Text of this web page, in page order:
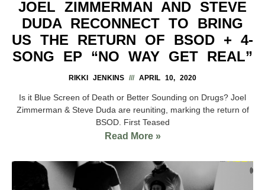
JOEL ZIMMERMAN AND STEVE
DUDA RECONNECT TO BRING
US THE RETURN OF BSOD + 4-
SONG EP “NO WAY GET REAL”
RIKKI JENKINS APRIL 10, 2020
Is it Blue Screen of Death or Better Sounding on Drugs? Joel
Zimmerman & Steve Duda are reuniting, marking the return of
BSOD. First Teased
Read More »